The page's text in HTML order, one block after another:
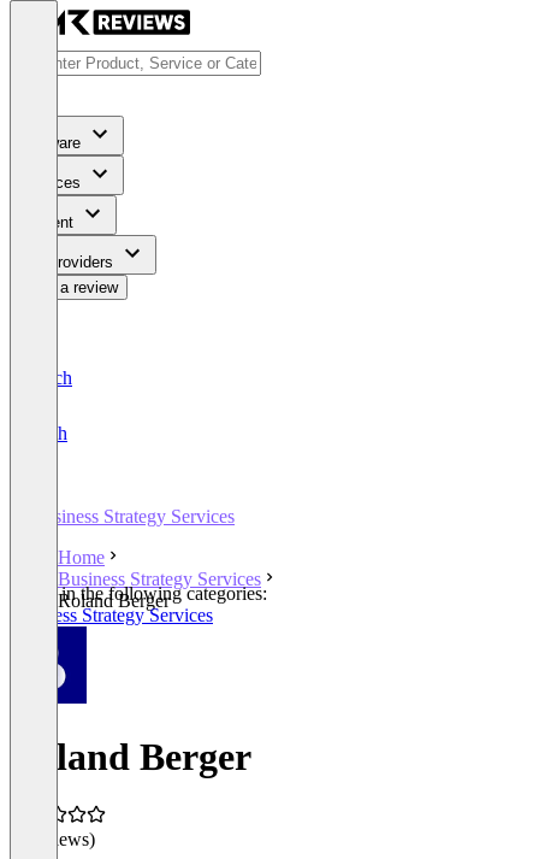
Software
Services
Content
For Providers
Write a review
Deutsch
English
Business Strategy Services
Home
Business Strategy Services
Roland Berger
Listed in the following categories:
Business Strategy Services
Roland Berger
(0 reviews)